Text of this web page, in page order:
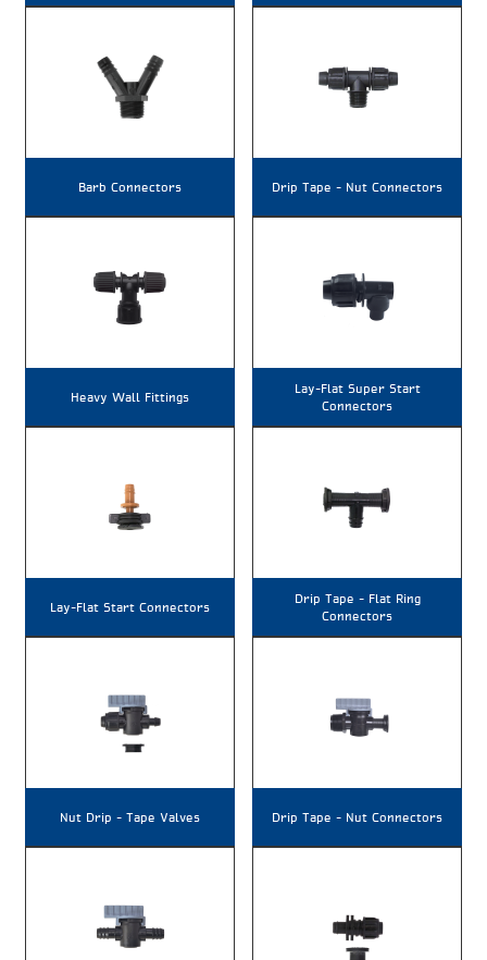
Barb Connectors Drip Tape – Nut Connectors
Heavy Wall Fittings
Lay-Flat Super Start
Connectors
Lay-Flat Start Connectors
Drip Tape – Flat Ring
Connectors
Nut Drip – Tape Valves Drip Tape – Nut Connectors